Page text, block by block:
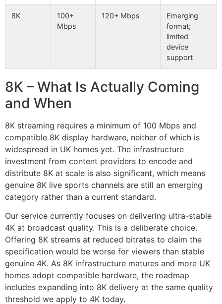
8K
100+
Mbps
120+ Mbps
Emerging
format;
limited
device
support
8K – What Is Actually Coming
and When
8K streaming requires a minimum of 100 Mbps and
compatible 8K display hardware, neither of which is
widespread in UK homes yet. The infrastructure
investment from content providers to encode and
distribute 8K at scale is also significant, which means
genuine 8K live sports channels are still an emerging
category rather than a current standard.
Our service currently focuses on delivering ultra-stable
4K at broadcast quality. This is a deliberate choice.
Offering 8K streams at reduced bitrates to claim the
specification would be worse for viewers than stable
genuine 4K. As 8K infrastructure matures and more UK
homes adopt compatible hardware, the roadmap
includes expanding into 8K delivery at the same quality
threshold we apply to 4K today.